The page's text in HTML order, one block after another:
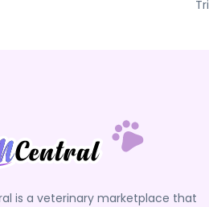
is a veterinary marketplace that